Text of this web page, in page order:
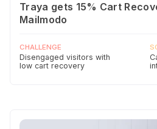
Traya gets 15% Cart
Mailmodo
CHALLENGE
Disengaged visitors with
low cart recovery